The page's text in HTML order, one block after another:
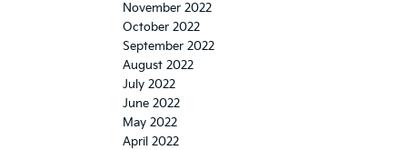
November 2022
October 2022
September 2022
August 2022
July 2022
June 2022
May 2022
April 2022